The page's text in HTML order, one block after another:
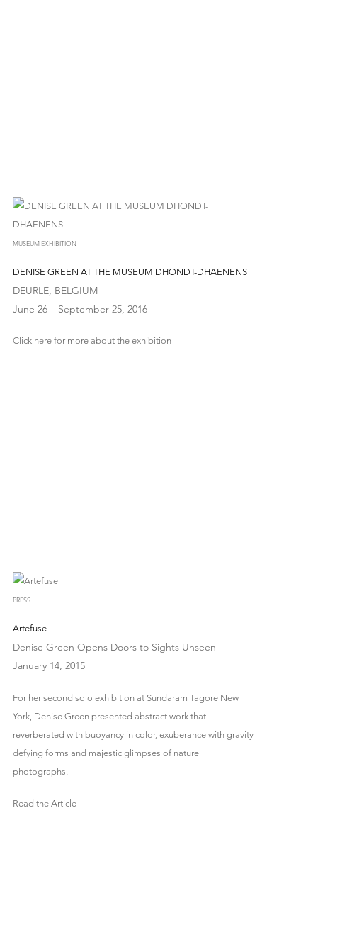
MUSEUM EXHIBITION
DENISE GREEN AT THE MUSEUM DHONDT-DHAENENS
DEURLE, BELGIUM
June 26 – September 25, 2016
Click here for more about the exhibition
PRESS
Artefuse
Denise Green Opens Doors to Sights Unseen
January 14, 2015
For her second solo exhibition at Sundaram Tagore New
York, Denise Green presented abstract work that
reverberated with buoyancy in color, exuberance with gravity
defying forms and majestic glimpses of nature
photographs.
Read the Article